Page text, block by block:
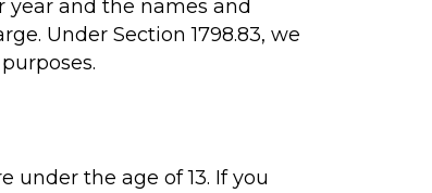
and the names and
Under Section 1798.83, we
under the age of 13. If you